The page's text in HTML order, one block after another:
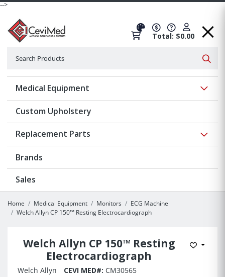
-->
Total: $0.00
Medical Equipment
Custom Upholstery
Replacement Parts
Brands
Sales
Home Medical Equipment Monitors
ECG Machine
Welch Allyn CP 150™ Resting Electrocardiograph
Welch Allyn CP 150™ Resting
Electrocardiograph
Add to
Welch Allyn CEVI MED#: CM30565